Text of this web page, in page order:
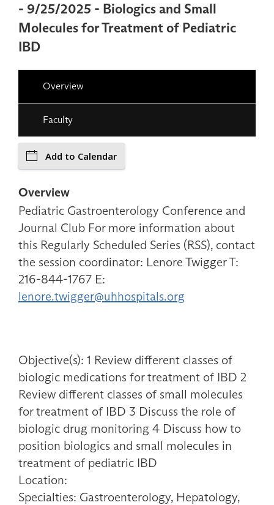
- 9/25/2025 - Biologics and Small
Molecules for Treatment of Pediatric
IBD
Overview
Faculty
Add to Calendar
Overview
Pediatric Gastroenterology Conference and
Journal Club For more information about
this Regularly Scheduled Series (RSS), contact
the session coordinator: Lenore Twigger T:
216-844-1767 E:
lenore.twigger@uhhospitals.org
Objective(s): 1 Review different classes of
biologic medications for treatment of IBD 2
Review different classes of small molecules
for treatment of IBD 3 Discuss the role of
biologic drug monitoring 4 Discuss how to
position biologics and small molecules in
treatment of pediatric IBD
Location:
Specialties: Gastroenterology, Hepatology,